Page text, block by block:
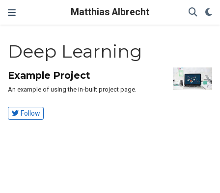
Matthias Albrecht
Deep Learning
Example Project
An example of using the in-built project page.
Follow